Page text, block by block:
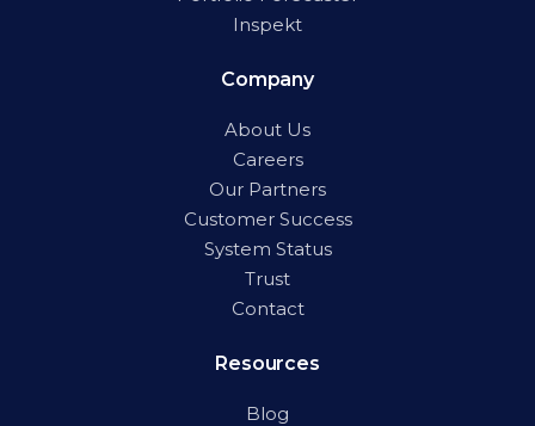
Inspekt
Company
About Us
Careers
Our Partners
Customer Success
System Status
Trust
Contact
Resources
Blog